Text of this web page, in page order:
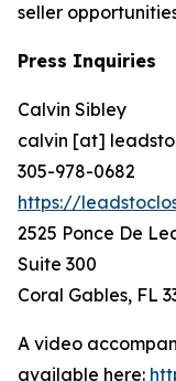
seller
Press Inquiries
Calvin Sibley
calvin [at]
305-978-0682
https://
2525 Ponce De
Suite 300
Coral Gables, FL
A video
available here: